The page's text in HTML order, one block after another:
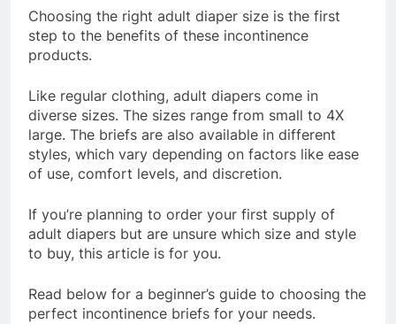
Choosing the right adult diaper size is the first
step to the benefits of these incontinence
products.
Like regular clothing, adult diapers come in
diverse sizes. The sizes range from small to 4X
large. The briefs are also available in different
styles, which vary depending on factors like ease
of use, comfort levels, and discretion.
If you’re planning to order your first supply of
adult diapers but are unsure which size and style
to buy, this article is for you.
Read below for a beginner’s guide to choosing the
perfect incontinence briefs for your needs.